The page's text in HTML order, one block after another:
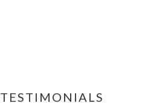
TESTIMONIALS